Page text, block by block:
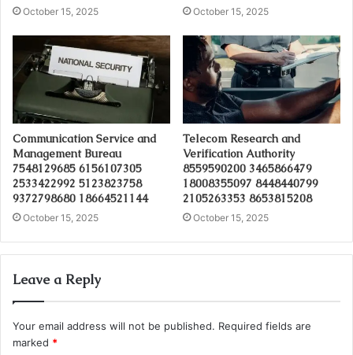
October 15, 2025 October 15, 2025
Communication Service and
Management Bureau
7548129685 6156107305
2533422992 5123823758
9372798680 18664521144
October 15, 2025
Telecom Research and
Verification Authority
8559590200 3465866479
18008355097 8448440799
2105263353 8653815208
October 15, 2025
Leave a Reply
Your email address will not be published. Required fields are
marked *